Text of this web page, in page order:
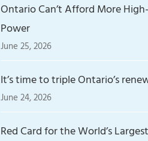
Ontario Can’t Afford More
Power
June 25, 2026
It’s time to triple Ontario’s
June 24, 2026
Red Card for the World’s